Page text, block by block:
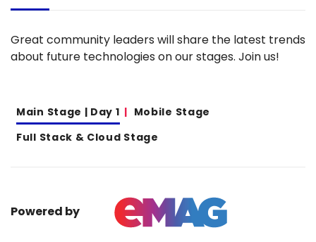
Great community leaders will share the latest trends
about future technologies on our stages. Join us!
Main Stage | Day 1
Mobile Stage
Full Stack & Cloud Stage
Powered by